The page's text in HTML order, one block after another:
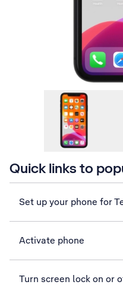
Quick links to
Set up your phone for
Activate phone
Turn screen lock on or